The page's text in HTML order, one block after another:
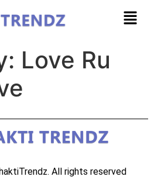
Love Ru
All rights reserved